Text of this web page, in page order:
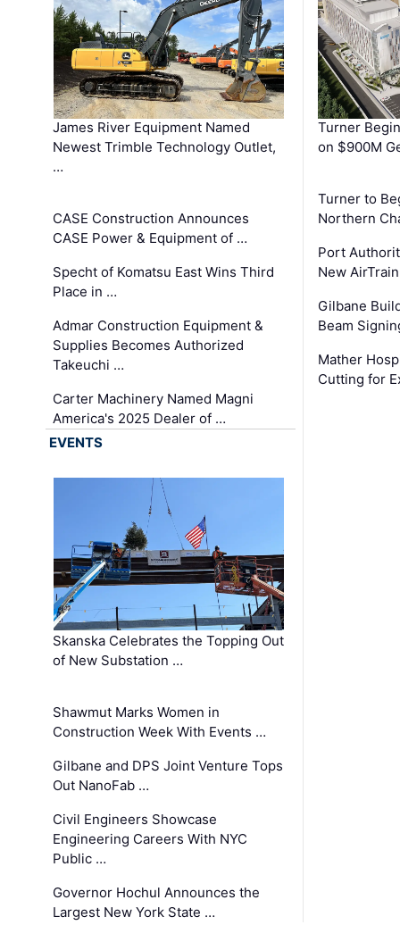
James River Equipment Named
Newest Trimble Technology Outlet,
…
CASE Construction Announces
CASE Power & Equipment of …
Specht of Komatsu East Wins Third
Place in …
Admar Construction Equipment &
Supplies Becomes Authorized
Takeuchi …
Carter Machinery Named Magni
America's 2025 Dealer of …
Turner
on $900M
Turner to
Northern
Port
New
Gilbane
Beam
Mather
Cutting for
EVENTS
Skanska Celebrates the Topping Out
of New Substation …
Shawmut Marks Women in
Construction Week With Events …
Gilbane and DPS Joint Venture Tops
Out NanoFab …
Civil Engineers Showcase
Engineering Careers With NYC
Public …
Governor Hochul Announces the
Largest New York State …